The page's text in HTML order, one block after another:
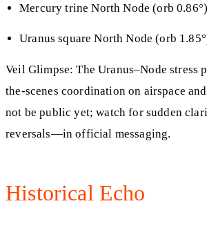
Mercury trine North Node (orb 0.86°)
Uranus square North Node (orb
Veil Glimpse: The Uranus–Node stress
the-scenes coordination on airspace
not be public yet; watch for sudden
reversals—in official messaging.
Historical Echo